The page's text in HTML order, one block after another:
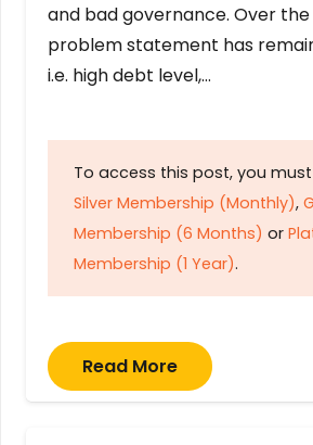
and bad governance. Over
problem statement has
i.e. high debt level,…
To access this post, you
Silver Membership (Monthly),
Membership (6 Months) or
Membership (1 Year).
Read More